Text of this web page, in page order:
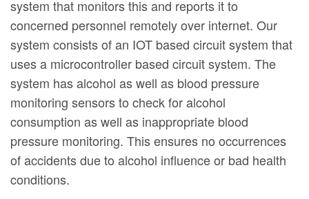
system that monitors this and reports it to
concerned personnel remotely over internet. Our
system consists of an IOT based circuit system that
uses a microcontroller based circuit system. The
system has alcohol as well as blood pressure
monitoring sensors to check for alcohol
consumption as well as inappropriate blood
pressure monitoring. This ensures no occurrences
of accidents due to alcohol influence or bad health
conditions.